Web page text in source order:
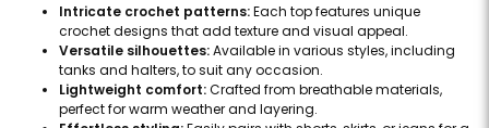
Intricate crochet patterns:Each top features unique
crochet designs that add texture and visual appeal.
Versatile silhouettes:Available in various styles, including
tanks and halters, to suit any occasion.
Lightweight comfort:Crafted from breathable materials,
perfect for warm weather and layering.